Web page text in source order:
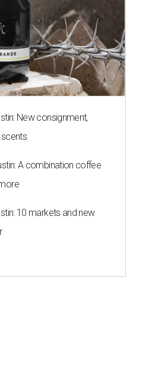
New consignment,
A combination coffee
10 markets and new